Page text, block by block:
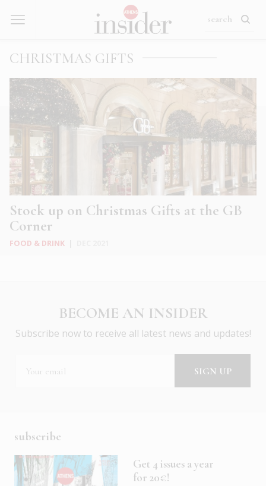
CHRISTMAS GIFTS
Stock up on Christmas Gifts at the GB
Corner
FOOD & DRINK
BECOME AN INSIDER
Subscribe now to receive all latest news and updates!
subscribe
Get 4 issues a year
for 20€!